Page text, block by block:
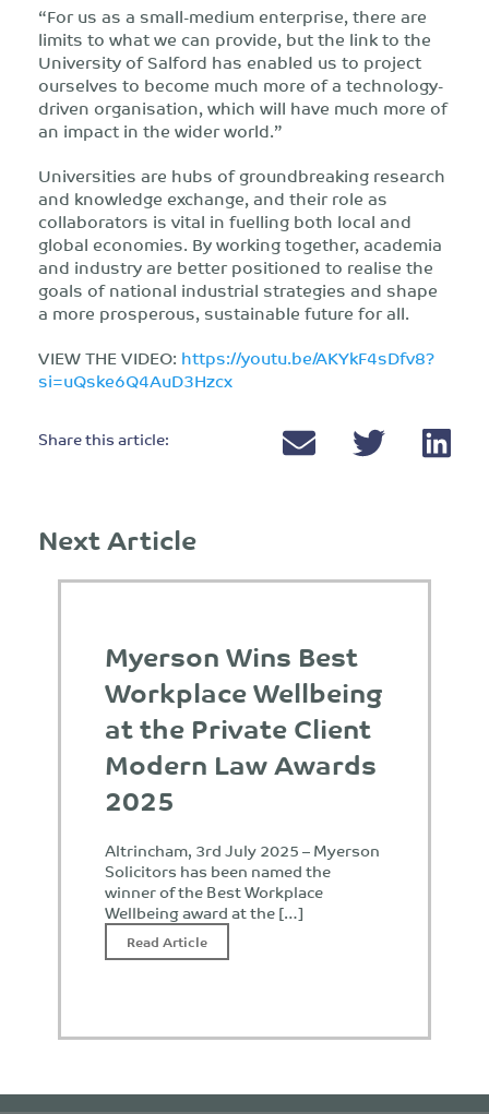
“For us as a small-medium enterprise, there are
limits to what we can provide, but the link to the
University of Salford has enabled us to project
ourselves to become much more of a technology-
driven organisation, which will have much more of
an impact in the wider world.”
Universities are hubs of groundbreaking research
and knowledge exchange, and their role as
collaborators is vital in fuelling both local and
global economies. By working together, academia
and industry are better positioned to realise the
goals of national industrial strategies and shape
a more prosperous, sustainable future for all.
VIEW THE VIDEO: https://youtu.be/AKYkF4sDfv8?
si=uQske6Q4AuD3Hzcx
Share this article:
Next Article
Myerson Wins Best
Workplace Wellbeing
at the Private Client
Modern Law Awards
2025
Altrincham, 3rd July 2025 – Myerson
Solicitors has been named the
winner of the Best Workplace
Wellbeing award at the […]
Read Article